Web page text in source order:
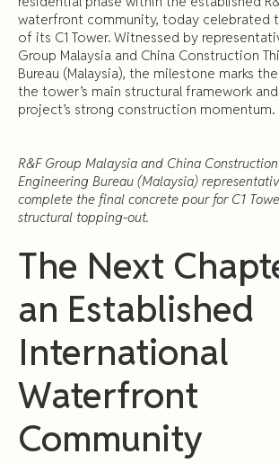
waterfront community, today celebrated
of its C1 Tower. Witnessed by
Group Malaysia and China Construction
Bureau (Malaysia), the milestone marks
the tower’s main structural framework
project’s strong construction momentum.
R&F Group Malaysia and China
Engineering Bureau (Malaysia)
complete the final concrete pour for C1
structural topping-out.
The Next
an Established
International
Waterfront
Community